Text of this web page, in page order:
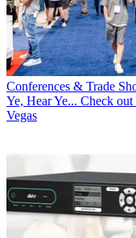
Conferences & Trade
Ye, Hear Ye... Check
Vegas